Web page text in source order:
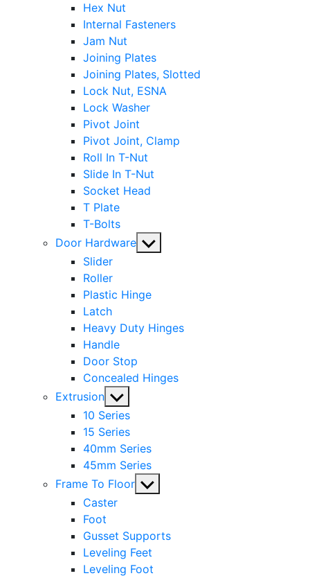
Hex Nut
Internal Fasteners
Jam Nut
Joining Plates
Joining Plates, Slotted
Lock Nut, ESNA
Lock Washer
Pivot Joint
Pivot Joint, Clamp
Roll In T-Nut
Slide In T-Nut
Socket Head
T Plate
T-Bolts
Door Hardware Show
Slider
Roller
Plastic Hinge
Latch
Heavy Duty Hinges
Handle
Door Stop
Concealed Hinges
Extrusion Show
sub
menu
10 Series
15 Series
40mm Series
45mm Series
Frame To Floor Show
Caster
Foot
Gusset Supports
Leveling Feet
Leveling Foot